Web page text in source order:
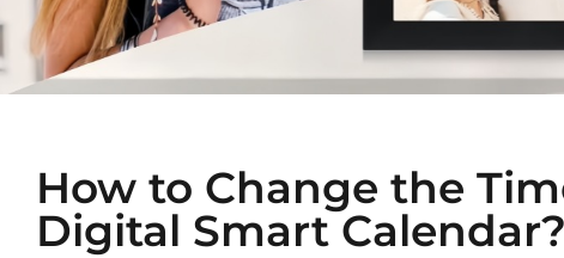
How to Change the
Digital Smart Calendar?